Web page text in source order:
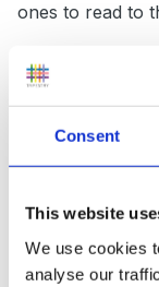
Consent
This website
We use cookies
analyse our
ones to read to
World book
worth signing
with better...